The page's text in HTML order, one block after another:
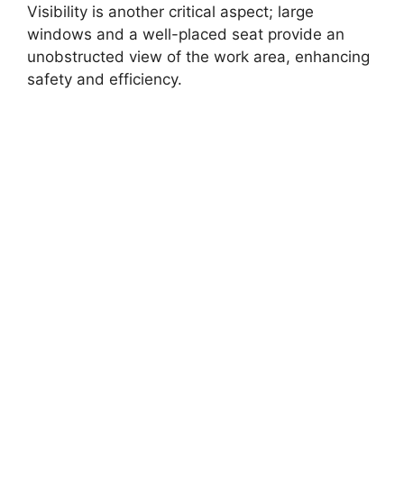
Visibility is another critical aspect; large
windows and a well-placed seat provide an
unobstructed view of the work area, enhancing
safety and efficiency.